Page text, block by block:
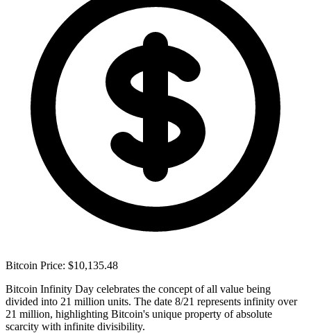
Bitcoin Price: $10,135.48
Bitcoin Infinity Day celebrates the concept of all value being
divided into 21 million units. The date 8/21 represents infinity over
21 million, highlighting Bitcoin's unique property of absolute
scarcity with infinite divisibility.